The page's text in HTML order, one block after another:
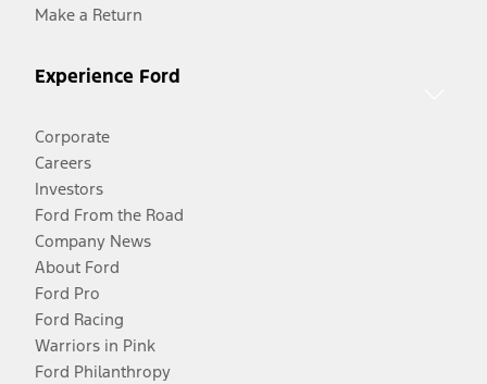
Make a Return
Experience Ford
Corporate
Careers
Investors
Ford From the Road
Company News
About Ford
Ford Pro
Ford Racing
Warriors in Pink
Ford Philanthropy